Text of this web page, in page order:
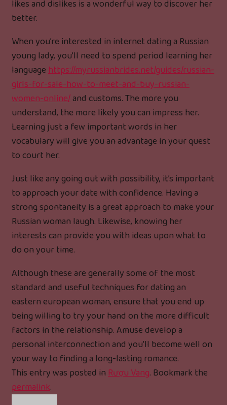
likes and dislikes is a wonderful way to discover her
better.
When you’re interested in internet dating a Russian
young lady, you’ll need to spend period learning her
languagehttps://myrussianbrides.net/guides/russian-
girls-for-sale-how-to-meet-and-buy-russian-
women-online/and customs. The more you
understand, the more likely you can impress her.
Learning just a few important words in her
vocabulary will give you an advantage in your quest
to court her.
Just like any going out with possibility, it’s important
to approach your date with confidence. Having a
strong spontaneity is a great approach to make your
Russian woman laugh. Likewise, knowing her
interests can provide you with ideas upon what to
do on your time.
Although these are generally some of the most
standard and useful techniques for dating an
eastern european woman, ensure that you end up
being willing to try your hand on the more difficult
factors in the relationship. Amuse develop a
personal interconnection and you’ll become well on
your way to finding a long-lasting romance.
This entry was posted inRượu Vang. Bookmark the
permalink.